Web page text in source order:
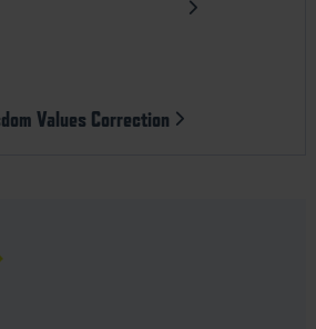
Values Correction